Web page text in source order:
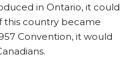
in Ontario, it could
this country became
Convention, it would